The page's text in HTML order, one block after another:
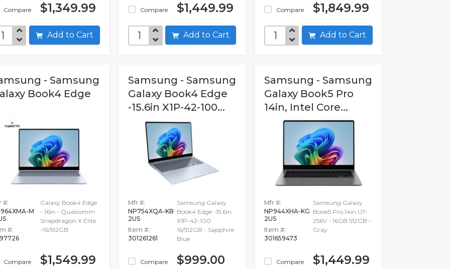
Compare $1,349.99
Add to Cart
Compare $1,449.99
Add to Cart
Compare $1,849.99
Add to Cart
- Samsung
Book4 Edge
#:
M
#:
Compare
Galaxy Book4 Edge
- 16in - Qualcomm
Snapdragon X Elite
-16/512GB
$1,549.99
Samsung - Samsung
Galaxy Book4 Edge
-15.6in X1P-42-100...
Mfr #:
NP754XQA-KB
2US
Item #:
301261261
Compare
Samsung Galaxy
Book4 Edge -15.6in
X1P-42-100
16/512GB - Sapphire
Blue
$999.00
Samsung - Samsung
Galaxy Book5 Pro
14in, Intel Core...
Mfr #:
NP944XHA-KG
2US
Item #:
301659473
Compare
Samsung Galaxy
Book5 Pro 14in U7-
256V - 16GB 512GB -
Gray
$1,449.99